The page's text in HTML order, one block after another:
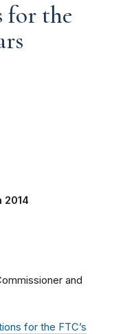
for the
2014
and
for the FTC’s